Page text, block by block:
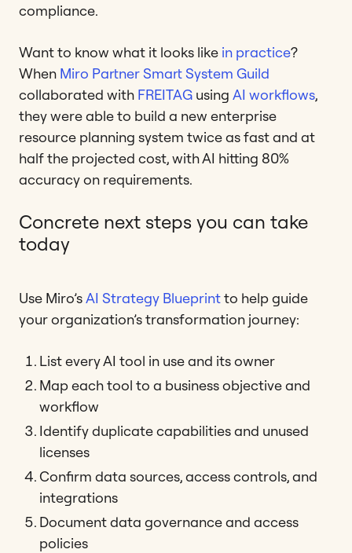
compliance.
Want to know what it looks like in practice?
When Miro PartnerSmart System Guild
collaborated with FREITAG using AI workflows,
they were able to build a new enterprise
resource planning system twice as fast and at
half the projected cost, with AI hitting 80%
accuracy on requirements.
Concrete next steps you can take
today
Use Miro’sAI Strategy Blueprintto help guide
your organization’s transformation journey:
List every AI tool in use and its owner
Map each tool to a business objective and
workflow
Identify duplicate capabilities and unused
licenses
Confirm data sources, access controls, and
integrations
Document data governance and access
policies